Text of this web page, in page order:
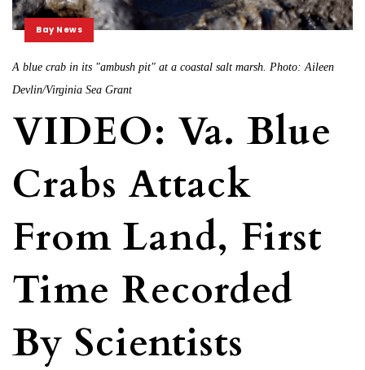
Bay News
A blue crab in its "ambush pit" at a coastal salt marsh. Photo: Aileen
Devlin/Virginia Sea Grant
VIDEO: Va. Blue
Crabs Attack
From Land, First
Time Recorded
By Scientists